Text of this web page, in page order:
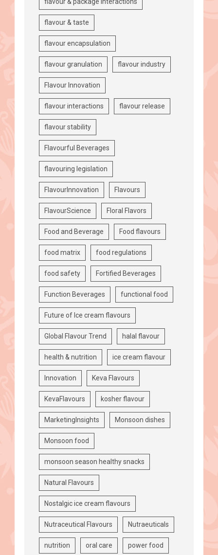
flavour & taste
flavour encapsulation
flavour granulation flavour industry
Flavour Innovation
flavour interactions flavour release
flavour stability
Flavourful Beverages
flavouring legislation
FlavourInnovation Flavours
FlavourScience Floral Flavors
Food and Beverage Food flavours
food matrix food regulations
food safety Fortified Beverages
Function Beverages functional food
Future of Ice cream flavours
Global Flavour Trend halal flavour
health & nutrition ice cream flavour
Innovation Keva Flavours
KevaFlavours kosher flavour
MarketingInsights Monsoon dishes
Monsoon food
monsoon season healthy snacks
Natural Flavours
Nostalgic ice cream flavours
Nutraceutical Flavours Nutraeuticals
nutrition oral care power food